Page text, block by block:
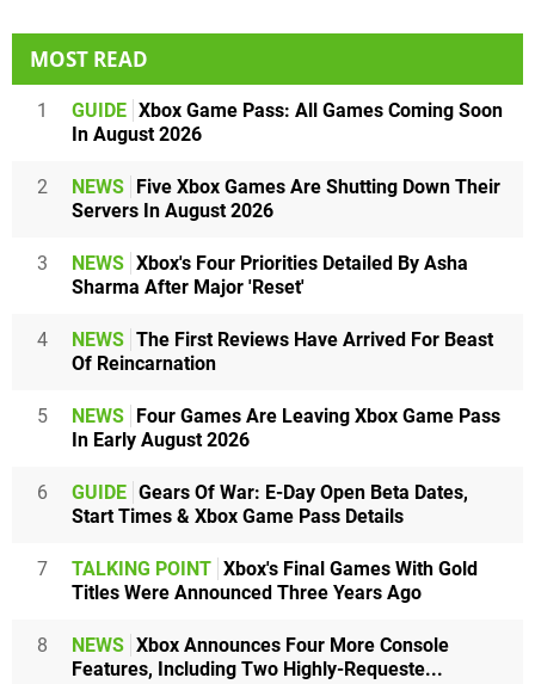
MOST READ
1 GUIDE Xbox Game Pass: All Games Coming Soon
In August 2026
2 NEWS Five Xbox Games Are Shutting Down Their
Servers In August 2026
3 NEWS Xbox's Four Priorities Detailed By Asha
Sharma After Major 'Reset'
4 NEWS The First Reviews Have Arrived For Beast
Of Reincarnation
5 NEWS Four Games Are Leaving Xbox Game Pass
In Early August 2026
6 GUIDE Gears Of War: E-Day Open Beta Dates,
Start Times & Xbox Game Pass Details
7 TALKING POINT Xbox's Final Games With Gold
Titles Were Announced Three Years Ago
8 NEWS Xbox Announces Four More Console
Features, Including Two Highly-Requeste...